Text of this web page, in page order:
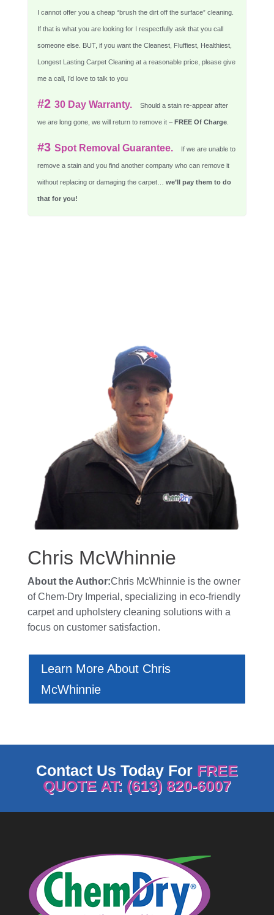
I cannot offer you a cheap “brush the dirt off the surface” cleaning.
If that is what you are looking for I respectfully ask that you call
someone else. BUT, if you want the Cleanest, Fluffiest, Healthiest,
Longest Lasting Carpet Cleaning at a reasonable price, please give
me a call, I’d love to talk to you
#2 30 Day Warranty. Should a stain re-appear after
we are long gone, we will return to remove it – FREE Of Charge.
#3 Spot Removal Guarantee. If we are unable to
remove a stain and you find another company who can remove it
without replacing or damaging the carpet… we’ll pay them to do
that for you!
Chris McWhinnie
About the Author:Chris McWhinnie is the owner
ofChem-Dry Imperial , specializing in eco-friendly
carpet and upholstery cleaning solutions with a
focus on customer satisfaction.
Learn More About Chris
McWhinnie
Contact Us Today For FREE
QUOTE AT: (613) 820-6007